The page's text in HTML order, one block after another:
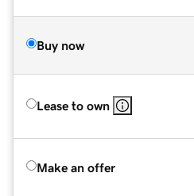
Buy now
Lease to own
Make an offer